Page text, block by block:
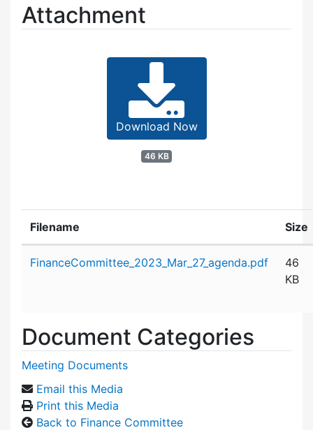
Attachment
Download Now
46 KB
Filename Size
FinanceCommittee_2023_Mar_27_agenda.pdf
46
KB
Document Categories
Meeting Documents
Email this Media
Print this Media
Back to Finance Committee